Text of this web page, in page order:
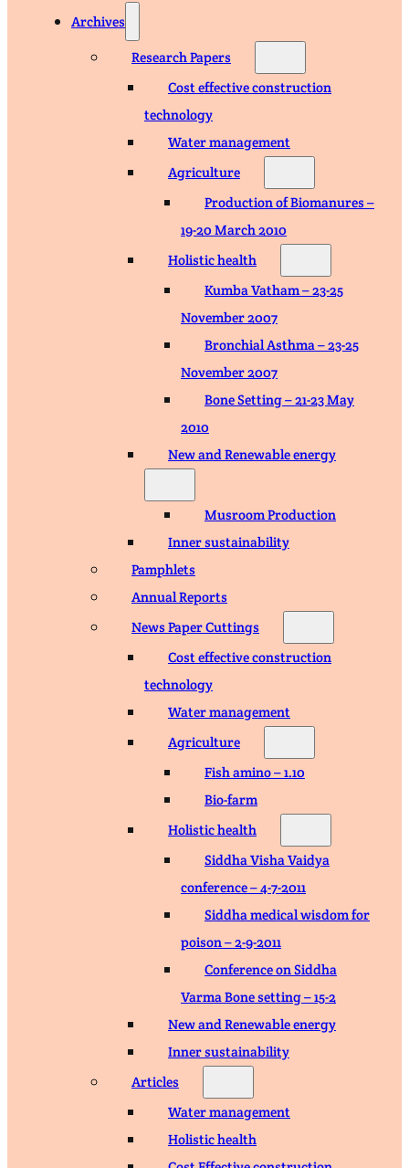
Archives
Research Papers
Cost effective construction
technology
Water management
Agriculture
Production of Biomanures –
19-20 March 2010
Holistic health
Kumba Vatham – 23-25
November 2007
Bronchial Asthma – 23-25
November 2007
Bone Setting – 21-23 May
2010
New and Renewable energy
Musroom Production
Inner sustainability
Pamphlets
Annual Reports
News Paper Cuttings
Cost effective construction
technology
Water management
Agriculture
Fish amino – 1.10
Bio-farm
Holistic health
Siddha Visha Vaidya
conference – 4-7-2011
Siddha medical wisdom for
poison – 2-9-2011
Conference on Siddha
Varma Bone setting – 15-2
New and Renewable energy
Inner sustainability
Articles
Water management
Holistic health